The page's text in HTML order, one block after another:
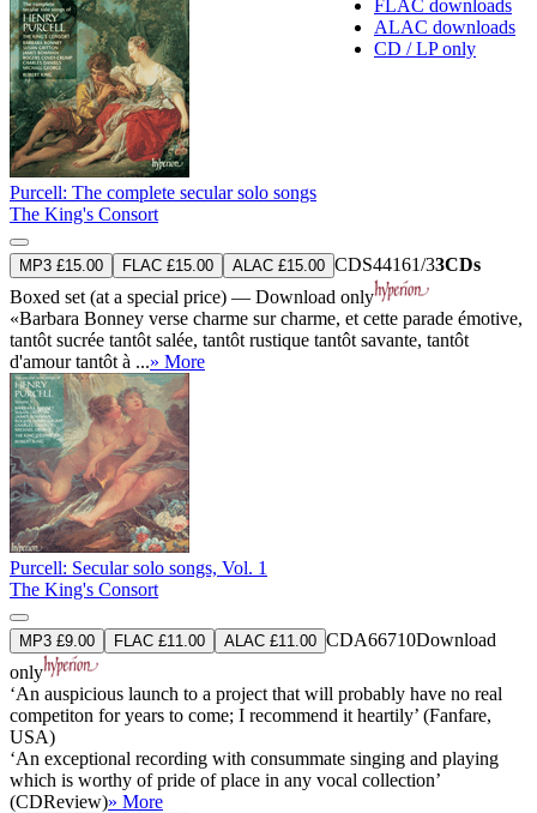
FLAC downloads
ALAC downloads
CD / LP only
Purcell: The complete secular solo songs
The King's Consort
MP3 £15.00 FLAC £15.00 ALAC £15.00 CDS44161/33CDs
Boxed set (at a special price) — Download only
«Barbara Bonney verse charme sur charme, et cette parade émotive,
tantôt sucrée tantôt salée, tantôt rustique tantôt savante, tantôt
d'amour tantôt à ...» More
Purcell: Secular solo songs, Vol. 1
The King's Consort
MP3 £9.00 FLAC £11.00 ALAC £11.00 CDA66710Download
only
‘An auspicious launch to a project that will probably have no real
competiton for years to come; I recommend it heartily’ (Fanfare,
USA)
‘An exceptional recording with consummate singing and playing
which is worthy of pride of place in any vocal collection’
(CDReview)» More